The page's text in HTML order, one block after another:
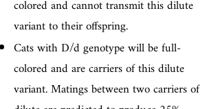
colored and cannot transmit this dilute
variant to their offspring.
Cats with D/d genotype will be full-
colored and are carriers of this dilute
variant. Matings between two carriers of